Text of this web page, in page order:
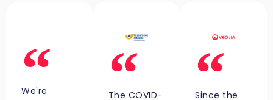
We're
The COVID- Since the